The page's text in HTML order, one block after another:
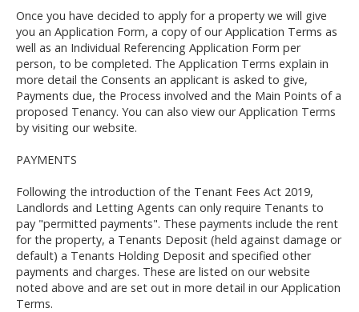
Once you have decided to apply for a property we will give
you an Application Form, a copy of our Application Terms as
well as an Individual Referencing Application Form per
person, to be completed. The Application Terms explain in
more detail the Consents an applicant is asked to give,
Payments due, the Process involved and the Main Points of a
proposed Tenancy. You can also view our Application Terms
by visiting our website.
PAYMENTS
Following the introduction of the Tenant Fees Act 2019,
Landlords and Letting Agents can only require Tenants to
pay "permitted payments". These payments include the rent
for the property, a Tenants Deposit (held against damage or
default) a Tenants Holding Deposit and specified other
payments and charges. These are listed on our website
noted above and are set out in more detail in our Application
Terms.